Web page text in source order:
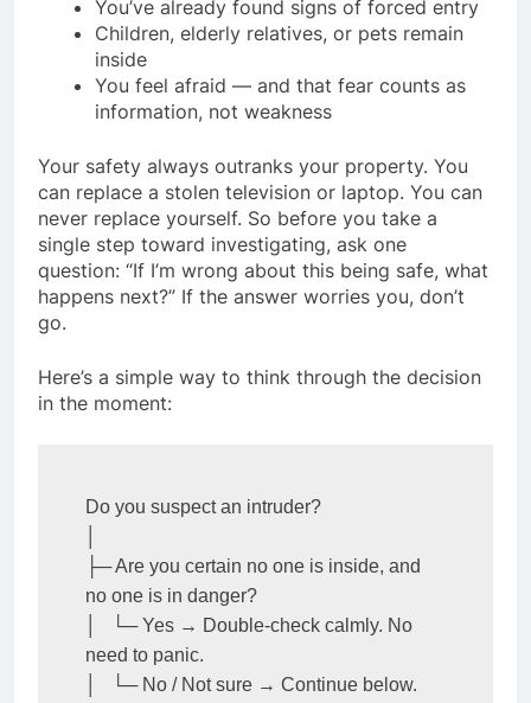
You’ve already found signs of forced entry
Children, elderly relatives, or pets remain
inside
You feel afraid — and that fear counts as
information, not weakness
Your safety always outranks your property. You
can replace a stolen television or laptop. You can
never replace yourself. So before you take a
single step toward investigating, ask one
question: “If I’m wrong about this being safe, what
happens next?” If the answer worries you, don’t
go.
Here’s a simple way to think through the decision
in the moment:
Do you suspect an intruder?
├─ Are you certain no one is inside, and
no one is in danger?
│   └─ Yes → Double-check calmly. No
need to panic.
│   └─ No / Not sure → Continue below.